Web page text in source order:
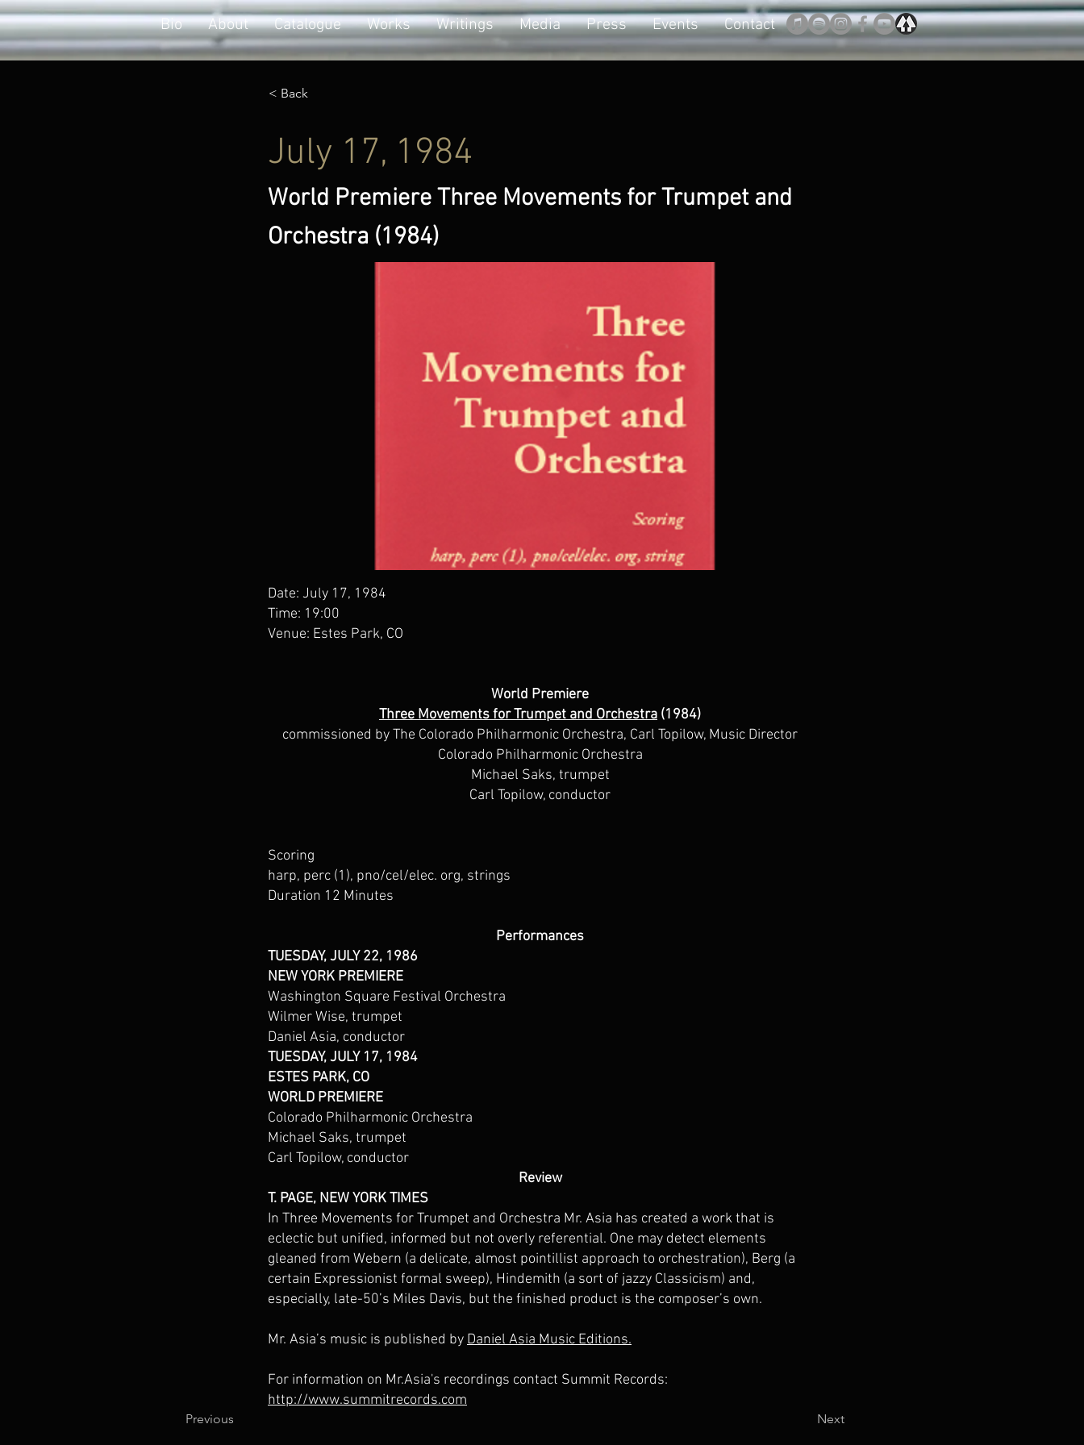
Bio About Catalogue Works Writings Media Press Events Contact
< Back
July 17, 1984
World Premiere Three Movements for Trumpet and
Orchestra (1984)
Date: July 17, 1984
Time: 19:00
Venue: Estes Park, CO
World Premiere
Three Movements for Trumpet and Orchestra (1984)
commissioned by The Colorado Philharmonic Orchestra, Carl Topilow, Music Director
Colorado Philharmonic Orchestra
Michael Saks, trumpet
Carl Topilow, conductor
Scoring
harp, perc (1), pno/cel/elec. org, strings
Duration 12 Minutes
Performances
TUESDAY, JULY 22, 1986
NEW YORK PREMIERE
Washington Square Festival Orchestra
Wilmer Wise, trumpet
Daniel Asia, conductor
TUESDAY, JULY 17, 1984
ESTES PARK, CO
WORLD PREMIERE
Colorado Philharmonic Orchestra
Michael Saks, trumpet
Carl Topilow, conductor
Review
T. PAGE, NEW YORK TIMES
In Three Movements for Trumpet and Orchestra Mr. Asia has created a work that is
eclectic but unified, informed but not overly referential. One may detect elements
gleaned from Webern (a delicate, almost pointillist approach to orchestration), Berg (a
certain Expressionist formal sweep), Hindemith (a sort of jazzy Classicism) and,
especially, late-50’s Miles Davis, but the finished product is the composer’s own.
Mr. Asia’s music is published by Daniel Asia Music Editions.
For information on Mr.Asia's recordings contact Summit Records:
http://www.summitrecords.com
Previous Next